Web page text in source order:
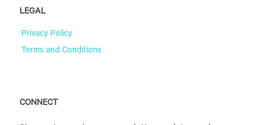
LEGAL
Privacy Policy
Terms and Conditions
CONNECT